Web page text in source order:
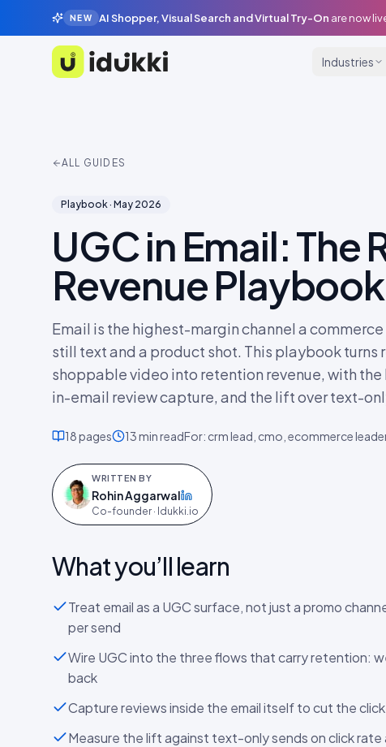
NEW AI Shopper, Visual Search and Virtual Try-On are now
Idukki
Industries
ALL GUIDES
Playbook· May 2026
UGC in Email: The
Revenue Playbook
Email is the highest-margin channel a
still text and a product shot. This playbook turns
shoppable video into retention revenue, with
in-email review capture, and the lift over text-
18pages 13 minreadFor: crm lead, cmo, ecommerce
WRITTEN BY
Rohin Aggarwal
on LinkedIn
Co-founder · Idukki.io
What you’ll learn
Treat email as a UGC surface, not just a promo
per send
Wire UGC into the three flows that carry retention:
back
Capture reviews inside the email itself to cut the
Measure the lift against text-only sends on click